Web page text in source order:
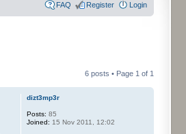
FAQ Register Login
6 posts • Page 1 of 1
dizt3mp3r
Posts: 85
Joined: 15 Nov 2011, 12:02